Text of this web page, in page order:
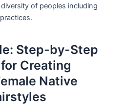
of peoples including
Step-by-Step
Creating
Native